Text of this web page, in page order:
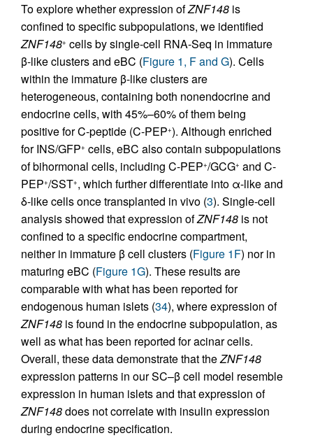
To explore whether expression ofZNF148 is
confined to specific subpopulations, we identified
ZNF148+ cells by single-cell RNA-Seq in immature
β-like clusters and eBC (Figure 1, F and G). Cells
within the immature β-like clusters are
heterogeneous, containing both nonendocrine and
endocrine cells, with 45%–60% of them being
positive for C-peptide (C-PEP+). Although enriched
for INS/GFP+ cells, eBC also contain subpopulations
of bihormonal cells, including C-PEP+/GCG+ and C-
PEP+/SST+, which further differentiate into α-like and
δ-like cells once transplanted in vivo (3). Single-cell
analysis showed that expression ofZNF148 is not
confined to a specific endocrine compartment,
neither in immature β cell clusters (Figure 1F) nor in
maturing eBC (Figure 1G). These results are
comparable with what has been reported for
endogenous human islets (34), where expression of
ZNF148 is found in the endocrine subpopulation, as
well as what has been reported for acinar cells.
Overall, these data demonstrate that theZNF148
expression patterns in our SC–β cell model resemble
expression in human islets and that expression of
ZNF148does not correlate with insulin expression
during endocrine specification.